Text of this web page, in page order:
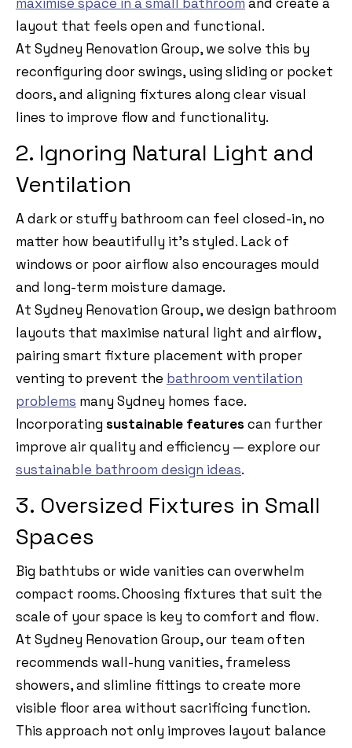
layout that feels open and functional.
At Sydney Renovation Group, we solve this by
reconfiguring door swings, using sliding or pocket
doors, and aligning fixtures along clear visual
lines to improve flow and functionality.
2. Ignoring Natural Light and
Ventilation
A dark or stuffy bathroom can feel closed-in, no
matter how beautifully it’s styled. Lack of
windows or poor airflow also encourages mould
and long-term moisture damage.
At Sydney Renovation Group, we design bathroom
layouts that maximise natural light and airflow,
pairing smart fixture placement with proper
venting to prevent the bathroom ventilation
problems many Sydney homes face.
Incorporating sustainable features can further
improve air quality and efficiency — explore our
sustainable bathroom design ideas.
3. Oversized Fixtures in Small
Spaces
Big bathtubs or wide vanities can overwhelm
compact rooms. Choosing fixtures that suit the
scale of your space is key to comfort and flow.
At Sydney Renovation Group, our team often
recommends wall-hung vanities, frameless
showers, and slimline fittings to create more
visible floor area without sacrificing function.
This approach not only improves layout balance